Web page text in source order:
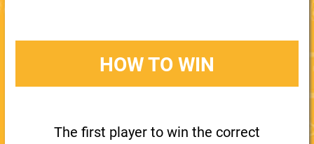
HOW TO WIN
The first player to win the correct